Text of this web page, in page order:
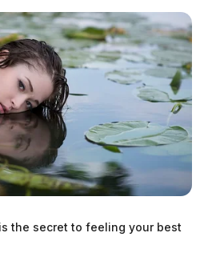
Scioto Menu
the secret to feeling your best